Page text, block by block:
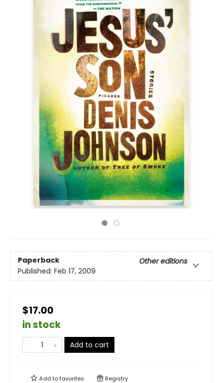
Paperback
Other editions
Published: Feb 17, 2009
$17.00
in stock
Add to cart
Add tofavorites Registry